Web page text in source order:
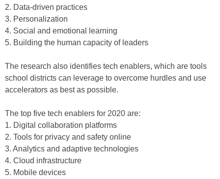
2. Data-driven practices
3. Personalization
4. Social and emotional learning
5. Building the human capacity of leaders
The research also identifies tech enablers, which are tools
school districts can leverage to overcome hurdles and use
accelerators as best as possible.
The top five tech enablers for 2020 are:
1. Digital collaboration platforms
2. Tools for privacy and safety online
3. Analytics and adaptive technologies
4. Cloud infrastructure
5. Mobile devices